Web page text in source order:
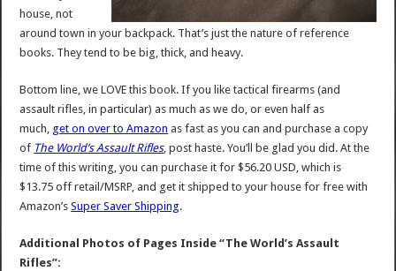
house, not
around town in your backpack. That’s just the nature of reference
books. They tend to be big, thick, and heavy.
Bottom line, we LOVE this book. If you like tactical firearms (and
assault rifles, in particular) as much as we do, or even half as
much, get on over to Amazon as fast as you can and purchase a copy
of The World’s Assault Rifles, post haste. You’ll be glad you did. At the
time of this writing, you can purchase it for $56.20 USD, which is
$13.75 off retail/MSRP, and get it shipped to your house for free with
Amazon’sSuper Saver Shipping.
Additional Photos of Pages Inside “The World’s Assault
Rifles”: